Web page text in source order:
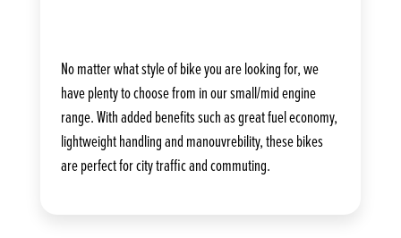
No matter what style of bike you are looking for, we
have plenty to choose from in our small/mid engine
range. With added benefits such as great fuel economy,
lightweight handling and manouvrebility, these bikes
are perfect for city traffic and commuting.